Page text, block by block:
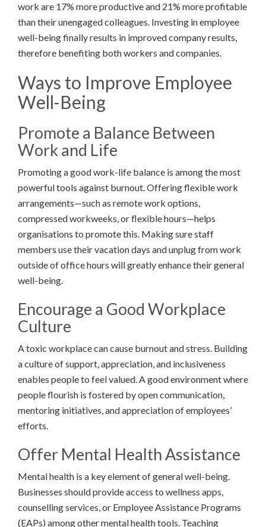
work are 17% more productive and 21% more profitable
than their unengaged colleagues. Investing in employee
well-being finally results in improved company results,
therefore benefiting both workers and companies.
Ways to Improve Employee
Well-Being
Promote a Balance Between
Work and Life
Promoting a good work-life balance is among the most
powerful tools against burnout. Offering flexible work
arrangements—such as remote work options,
compressed workweeks, or flexible hours—helps
organisations to promote this. Making sure staff
members use their vacation days and unplug from work
outside of office hours will greatly enhance their general
well-being.
Encourage a Good Workplace
Culture
A toxic workplace can cause burnout and stress. Building
a culture of support, appreciation, and inclusiveness
enables people to feel valued. A good environment where
people flourish is fostered by open communication,
mentoring initiatives, and appreciation of employees’
efforts.
Offer Mental Health Assistance
Mental health is a key element of general well-being.
Businesses should provide access to wellness apps,
counselling services, or Employee Assistance Programs
(EAPs) among other mental health tools. Teaching